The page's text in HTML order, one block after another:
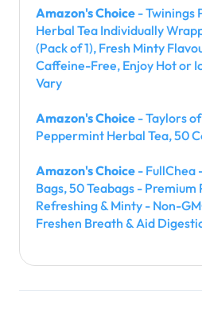
Amazon's Choice - Twinings
Herbal Tea Individually
(Pack of 1), Fresh Minty
Caffeine-Free, Enjoy Hot or
Vary
Amazon's Choice - Taylors
Peppermint Herbal Tea, 50
Amazon's Choice - FullChea
Bags, 50 Teabags -
Refreshing & Minty - Non-
Freshen Breath & Aid